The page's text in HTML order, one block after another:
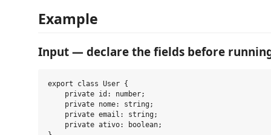
Example
Input — declare the fields before
export class User {
    private id: number;
    private nome: string;
    private email: string;
    private ativo: boolean;